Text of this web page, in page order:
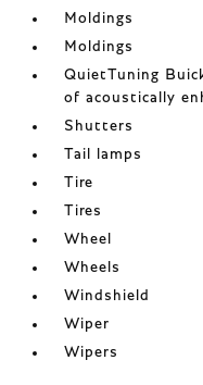
Moldings
Moldings
QuietTuning
of acoustically
Shutters
Tail lamps
Tire
Tires
Wheel
Wheels
Windshield
Wiper
Wipers